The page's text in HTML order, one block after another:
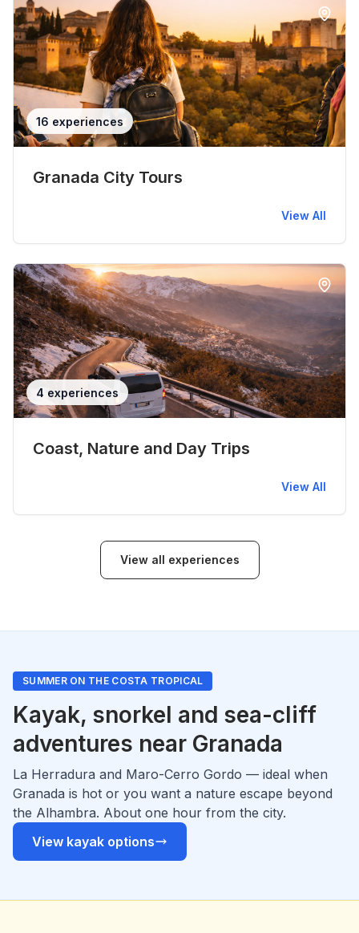
16 experiences
Granada City Tours
View All
4 experiences
Coast, Nature and Day Trips
View All
View all experiences
SUMMER ON THE COSTA TROPICAL
Kayak, snorkel and sea-cliff
adventures near Granada
La Herradura and Maro-Cerro Gordo — ideal when
Granada is hot or you want a nature escape beyond
the Alhambra. About one hour from the city.
View kayak options